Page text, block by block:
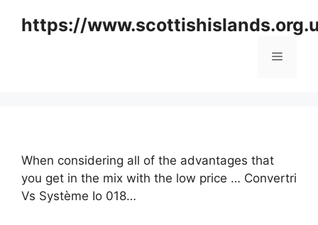
https://
Menu
When considering all of the advantages that
you get in the mix with the low price … Convertri
Vs Système Io 018…